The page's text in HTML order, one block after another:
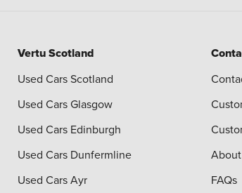
Vertu Scotland
Used Cars Scotland
Used Cars Glasgow
Used Cars Edinburgh
Used Cars Dunfermline
Used Cars Ayr
FAQs